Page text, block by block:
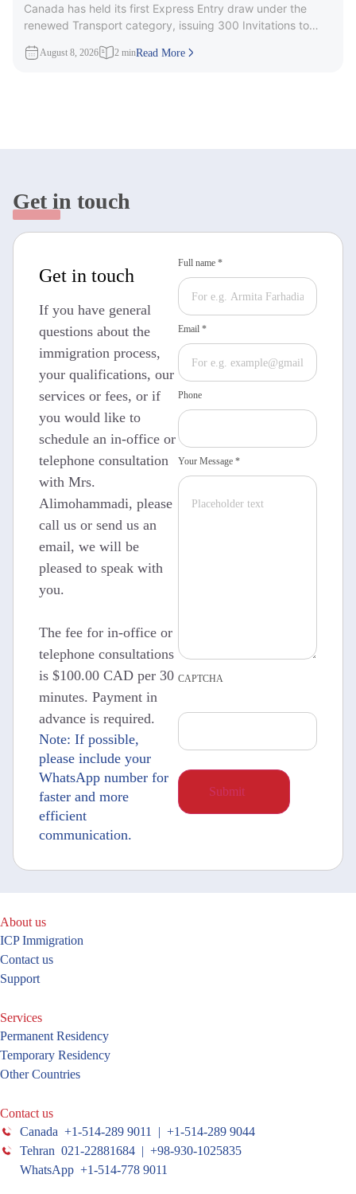
Transport Draw
Canada has held its first Express Entry draw under the
renewed Transport category, issuing 300 Invitations to
August 8, 2026 2 minRead More
Get in touch
Get in touch
If you have general
questions about the
immigration process,
your qualifications, our
services or fees, or if
you would like to
schedule an in-office or
telephone consultation
with Mrs.
Alimohammadi, please
call us or send us an
email, we will be
pleased to speak with
you.
The fee for in-office or
telephone consultations
is $100.00 CAD per 30
minutes. Payment in
advance is required.
Note: If possible,
please include your
WhatsApp number for
faster and more
efficient
communication.
Full name *
Email *
Phone
Your Message *
CAPTCHA
About us
ICP Immigration
Contact us
Support
Services
Permanent Residency
Temporary Residency
Other Countries
Contact us
Canada +1-514-289 9011 | +1-514-289 9044
Tehran 021-22881684 | +98-930-1025835
WhatsApp +1-514-778 9011